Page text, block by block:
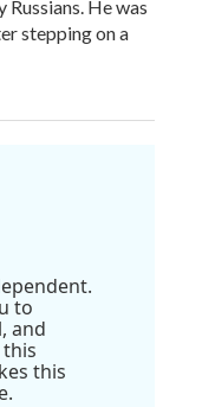
He was
stepping on a
to
and
this